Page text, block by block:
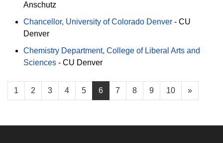
Anschutz
Chancellor, University of Colorado Denver - CU
Denver
Chemistry Department, College of Liberal Arts and
Sciences - CU Denver
1 2 3 4 5 6 7 8 9 10 »